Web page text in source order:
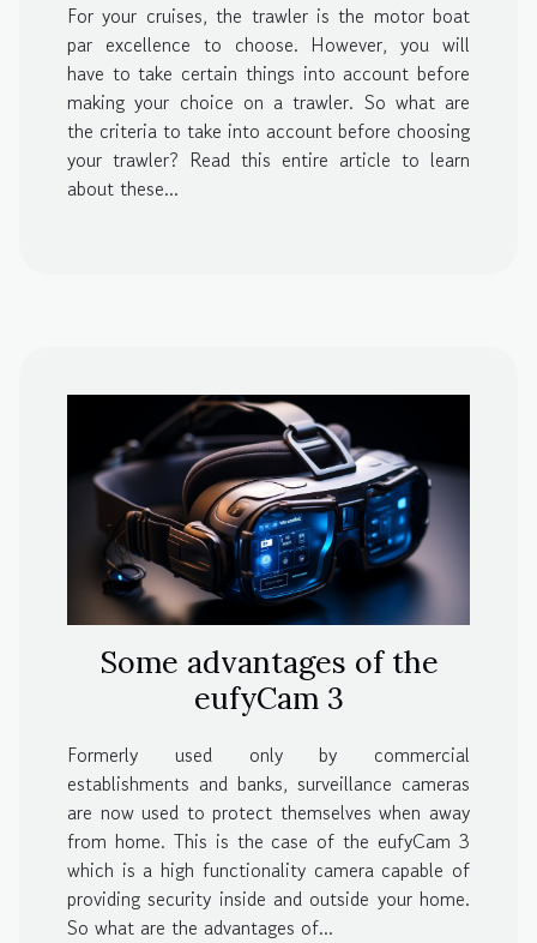
For your cruises, the trawler is the motor boat
par excellence to choose. However, you will
have to take certain things into account before
making your choice on a trawler. So what are
the criteria to take into account before choosing
your trawler? Read this entire article to learn
about these...
Some advantages of the
eufyCam 3
Formerly used only by commercial
establishments and banks, surveillance cameras
are now used to protect themselves when away
from home. This is the case of the eufyCam 3
which is a high functionality camera capable of
providing security inside and outside your home.
So what are the advantages of...